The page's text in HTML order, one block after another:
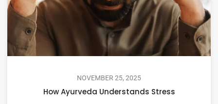
NOVEMBER 25, 2025
How Ayurveda Understands Stress